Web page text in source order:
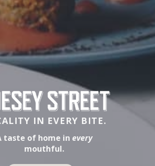
IN EVERY BITE.
taste of home inevery
mouthful.